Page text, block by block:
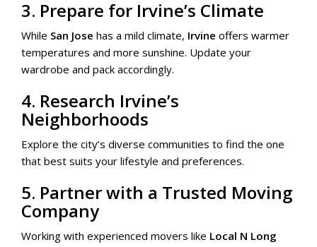
3. Prepare for Irvine’s Climate
While San Jose has a mild climate, Irvine offers warmer
temperatures and more sunshine. Update your
wardrobe and pack accordingly.
4. Research Irvine’s
Neighborhoods
Explore the city’s diverse communities to find the one
that best suits your lifestyle and preferences.
5. Partner with a Trusted Moving
Company
Working with experienced movers like Local N Long